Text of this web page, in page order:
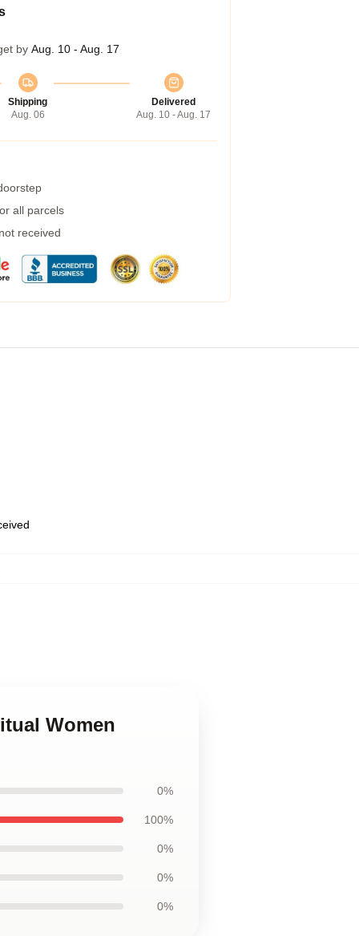
by Aug. 10 - Aug. 17
Shipping
Aug. 06
Delivered
Aug. 10 - Aug. 17
all parcels
received
Women
0%
100%
0%
0%
0%